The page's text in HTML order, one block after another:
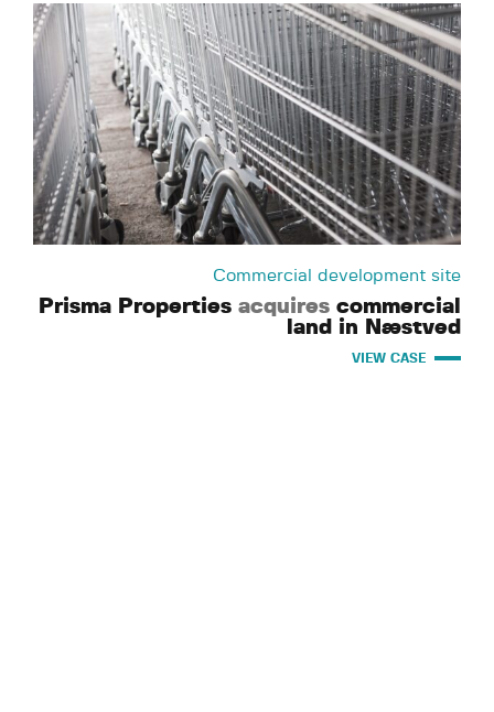
Commercial development site
Prisma Properties acquires commercial
land in Næstved
VIEW CASE